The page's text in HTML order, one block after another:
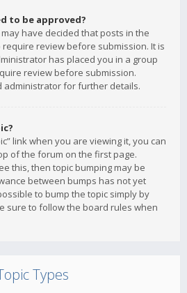
to be approved?
have decided that posts in the
review before submission. It is
has placed you in a group
review before submission.
administrator for further details.
link when you are viewing it, you can
of the forum on the first page.
this, then topic bumping may be
between bumps has not yet
to bump the topic simply by
sure to follow the board rules when
Types